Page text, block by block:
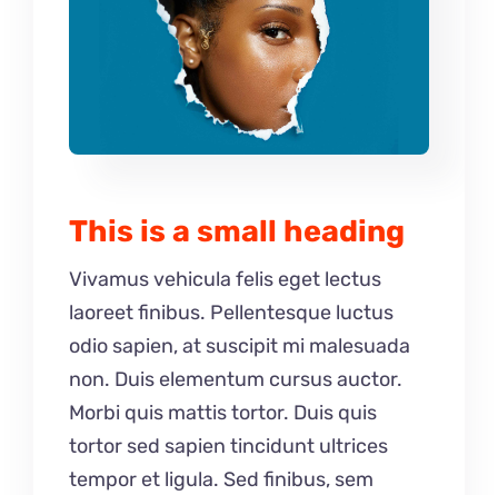
This is a small heading
Vivamus vehicula felis eget lectus
laoreet finibus. Pellentesque luctus
odio sapien, at suscipit mi malesuada
non. Duis elementum cursus auctor.
Morbi quis mattis tortor. Duis quis
tortor sed sapien tincidunt ultrices
tempor et ligula. Sed finibus, sem